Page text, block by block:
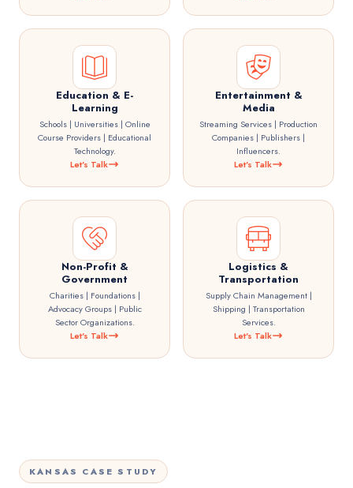
Education & E-
Learning
Schools | Universities | Online
Course Providers | Educational
Technology.
Let's Talk
Entertainment &
Media
Streaming Services | Production
Companies | Publishers |
Influencers.
Let's Talk
Non-Profit &
Government
Charities | Foundations |
Advocacy Groups | Public
Sector Organizations.
Let's Talk
Logistics &
Transportation
Supply Chain Management |
Shipping | Transportation
Services.
Let's Talk
KANSAS CASE STUDY